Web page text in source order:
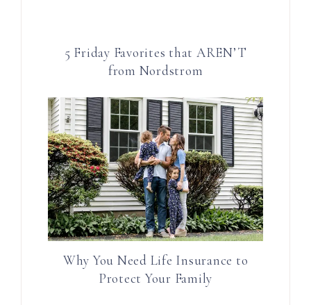
5 Friday Favorites that AREN’T
from Nordstrom
Why You Need Life Insurance to
Protect Your Family